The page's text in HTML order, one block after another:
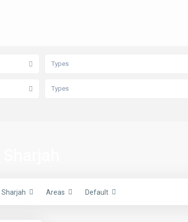
Types
Types
Sharjah Areas Default